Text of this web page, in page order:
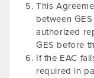
This
between
authorized
GES before
If the EAC
required in